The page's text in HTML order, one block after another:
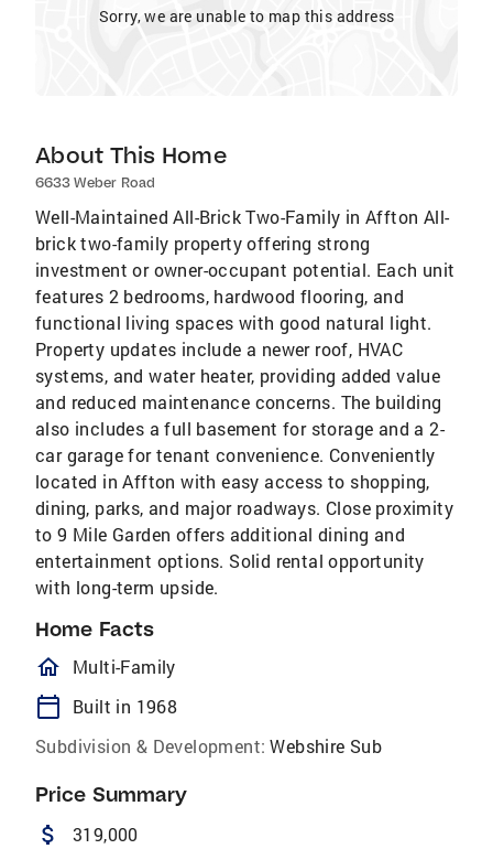
Sorry, we are unable to map this address
About This Home
6633 Weber Road
Well-Maintained All-Brick Two-Family in Affton All-
brick two-family property offering strong
investment or owner-occupant potential. Each unit
features 2 bedrooms, hardwood flooring, and
functional living spaces with good natural light.
Property updates include a newer roof, HVAC
systems, and water heater, providing added value
and reduced maintenance concerns. The building
also includes a full basement for storage and a 2-
car garage for tenant convenience. Conveniently
located in Affton with easy access to shopping,
dining, parks, and major roadways. Close proximity
to 9 Mile Garden offers additional dining and
entertainment options. Solid rental opportunity
with long-term upside.
Home Facts
homeOutlined
Multi-Family
calendar_today
Built in 1968
Subdivision & Development: Webshire Sub
Price Summary
attach_money 319,000